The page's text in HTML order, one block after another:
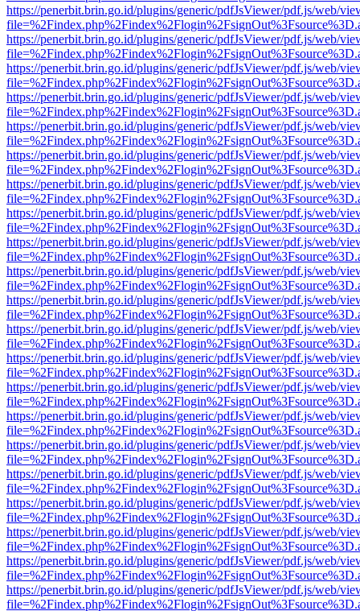
https://penerbit.brin.go.id/plugins/generic/pdfJsViewer/pdf.js/web/
https://penerbit.brin.go.id/plugins/generic/pdfJsViewer/pdf.js/web/
https://penerbit.brin.go.id/plugins/generic/pdfJsViewer/pdf.js/web/
https://penerbit.brin.go.id/plugins/generic/pdfJsViewer/pdf.js/web/
https://penerbit.brin.go.id/plugins/generic/pdfJsViewer/pdf.js/web/
https://penerbit.brin.go.id/plugins/generic/pdfJsViewer/pdf.js/web/
https://penerbit.brin.go.id/plugins/generic/pdfJsViewer/pdf.js/web/
https://penerbit.brin.go.id/plugins/generic/pdfJsViewer/pdf.js/web/
https://penerbit.brin.go.id/plugins/generic/pdfJsViewer/pdf.js/web/
https://penerbit.brin.go.id/plugins/generic/pdfJsViewer/pdf.js/web/
https://penerbit.brin.go.id/plugins/generic/pdfJsViewer/pdf.js/web/
https://penerbit.brin.go.id/plugins/generic/pdfJsViewer/pdf.js/web/
https://penerbit.brin.go.id/plugins/generic/pdfJsViewer/pdf.js/web/
https://penerbit.brin.go.id/plugins/generic/pdfJsViewer/pdf.js/web/
https://penerbit.brin.go.id/plugins/generic/pdfJsViewer/pdf.js/web/
https://penerbit.brin.go.id/plugins/generic/pdfJsViewer/pdf.js/web/
https://penerbit.brin.go.id/plugins/generic/pdfJsViewer/pdf.js/web/
https://penerbit.brin.go.id/plugins/generic/pdfJsViewer/pdf.js/web/
https://penerbit.brin.go.id/plugins/generic/pdfJsViewer/pdf.js/web/
https://penerbit.brin.go.id/plugins/generic/pdfJsViewer/pdf.js/web/
https://penerbit.brin.go.id/plugins/generic/pdfJsViewer/pdf.js/web/